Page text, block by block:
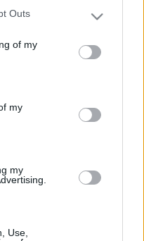
one or more Google
You may click to
its third-party tags to
in below Google
Outs
of my
my
my
Use,
qualcuno che ci è già
rigeneraz FAP
3000km, 140CV 2.2,